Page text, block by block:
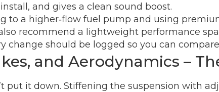
and gives a clean sound boost.
to a higher‑flow fuel pump and using
recommend a lightweight performance
change should be logged so you can
and Aerodynamics –
put it down. Stiffening the suspension with